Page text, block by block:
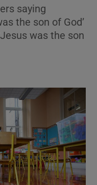
sub sections
sub sections
saying
the son of God’
was the son